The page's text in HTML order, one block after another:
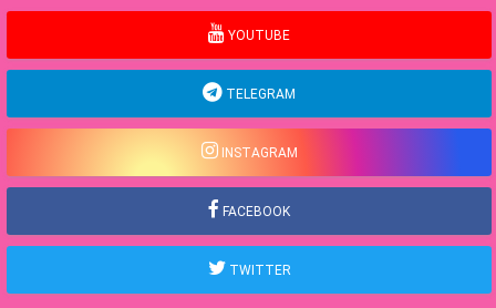
YOUTUBE
TELEGRAM
INSTAGRAM
FACEBOOK
TWITTER